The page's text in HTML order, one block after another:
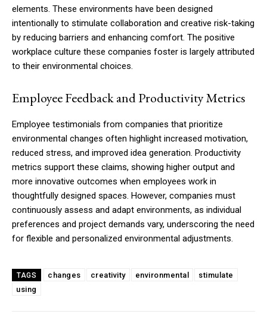
elements. These environments have been designed
intentionally to stimulate collaboration and creative risk-taking
by reducing barriers and enhancing comfort. The positive
workplace culture these companies foster is largely attributed
to their environmental choices.
Employee Feedback and Productivity Metrics
Employee testimonials from companies that prioritize
environmental changes often highlight increased motivation,
reduced stress, and improved idea generation. Productivity
metrics support these claims, showing higher output and
more innovative outcomes when employees work in
thoughtfully designed spaces. However, companies must
continuously assess and adapt environments, as individual
preferences and project demands vary, underscoring the need
for flexible and personalized environmental adjustments.
TAGS changes creativity environmental
stimulate
using